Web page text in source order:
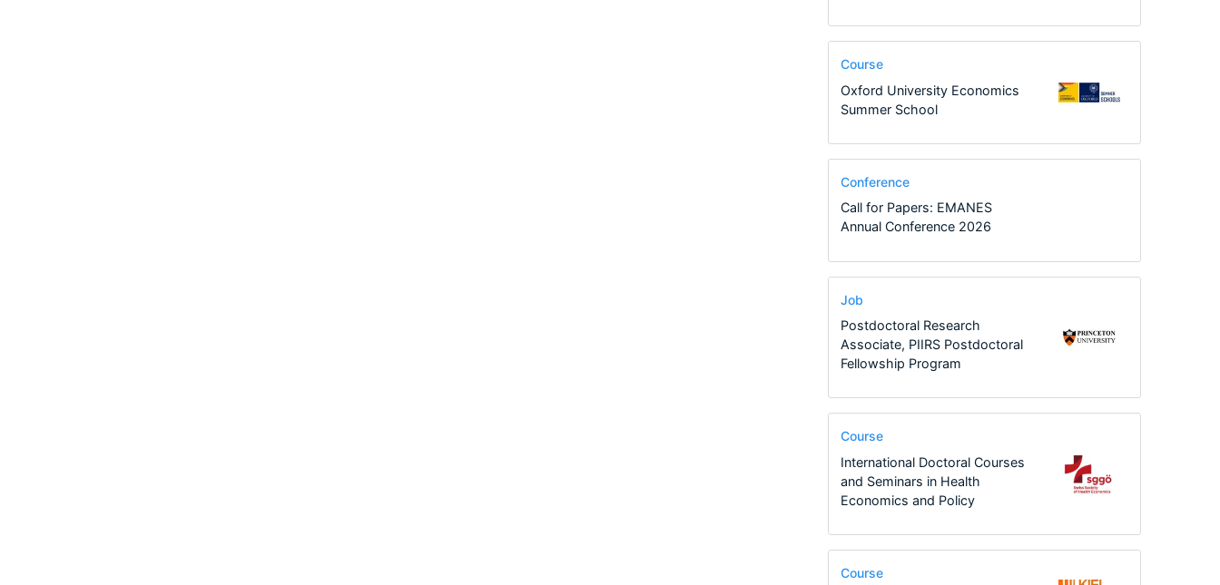
Course
Oxford University Economics
Summer School
Conference
Call for Papers: EMANES
Annual Conference 2026
Job
Postdoctoral Research
Associate, PIIRS Postdoctoral
Fellowship Program
Course
International Doctoral Courses
and Seminars in Health
Economics and Policy
Course